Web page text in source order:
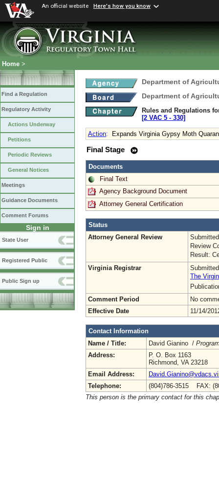
An official website Here's how you know
Home >
Find a Regulation
Regulatory Activity
Actions Underway
Petitions
Periodic Reviews
General Notices
Meetings
Guidance Documents
Comment Forums
Sign in
State User
Registered Public
Public Sign up
Department of
Department of
Rules and Regulations
[2 VAC 5 ‑ 330]
Action: Expands Virginia Gypsy Moth
Final Stage
Documents
Final Text
Agency Background Document
Attorney General Certification
Status
Attorney General Review
Review
Result:
Virginia Registrar
The
Comment Period
No
Effective Date
11/14/
Contact Information
Name / Title:
David Gianino /
Address:
P. O. Box 1163
Richmond, VA 23218
Email Address:
Telephone:
(804)786-3515 FAX:
This person is the primary contact for this